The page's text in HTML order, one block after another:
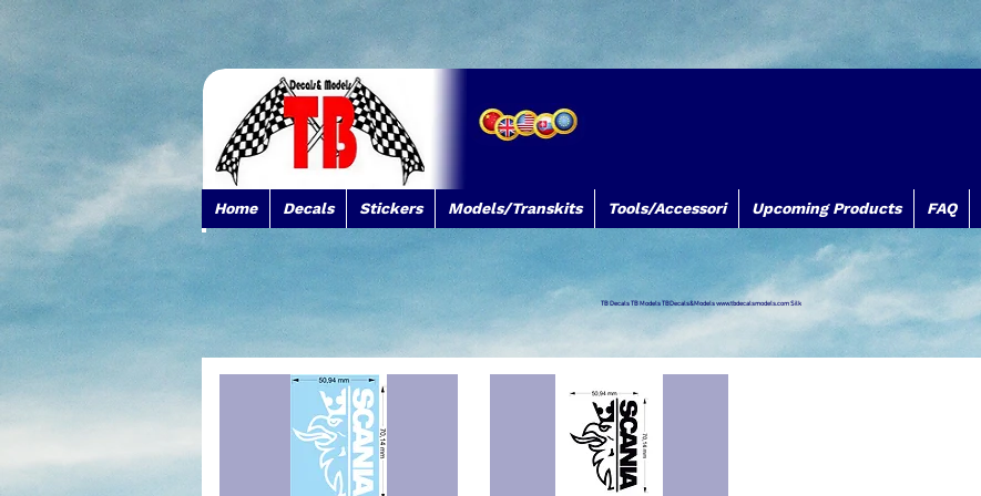
Home Decals Stickers Models/Transkits Tools/Accessori Upcoming Products FAQ
TB Decals TB Models TBDecals&Modelswww.tbdecalsmodels.comSilk